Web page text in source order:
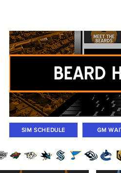
GM
SIM SCHEDULE